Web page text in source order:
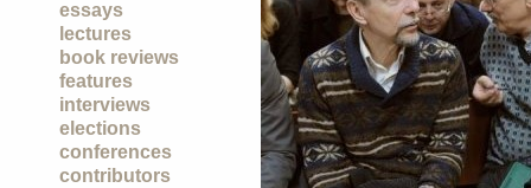
essays
lectures
book reviews
features
interviews
elections
conferences
contributors